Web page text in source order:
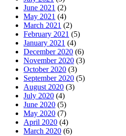
June 2021 (2)
May 2021 (4)
March 2021 (2)
February 2021 (5)
January 2021 (4)
December 2020 (6)
November 2020 (3)
October 2020 (3)
September 2020 (5)
August 2020 (3)
July 2020 (4)
June 2020 (5)
May 2020 (7)
April 2020 (4)
March 2020 (6)